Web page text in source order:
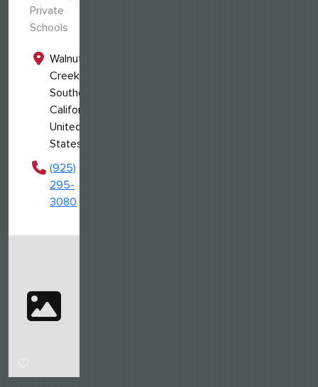
Private
Schools
Walnut
Creek,
Southern
California,
United
States
(925)
295-
3080